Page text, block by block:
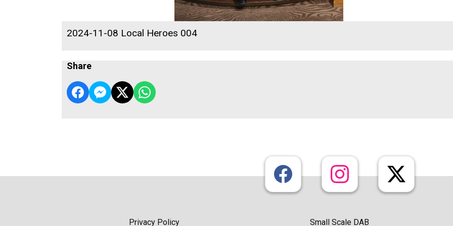
2024-11-08 Local Heroes 004
Share
Privacy Policy Small Scale DAB